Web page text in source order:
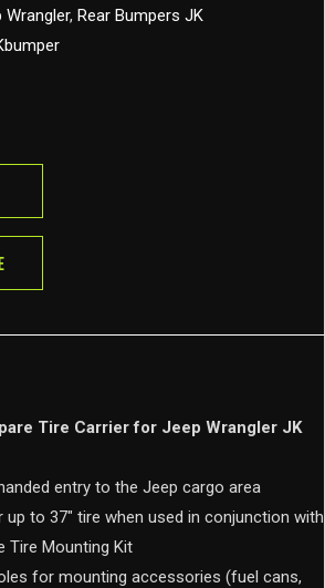
Wrangler, Rear Bumpers JK
Tire Carrier for Jeep Wrangler JK
entry to the Jeep cargo area
to 37″ tire when used in conjunction with
Tire Mounting Kit
for mounting accessories (fuel cans,